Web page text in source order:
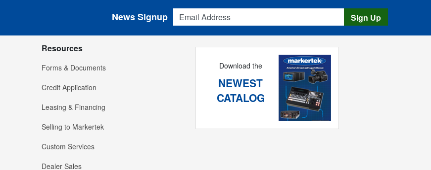
Email Address
News Signup Sign Up
Resources
Forms & Documents
Credit Application
Leasing & Financing
Selling to Markertek
Custom Services
Dealer Sales
Download the
NEWEST
CATALOG